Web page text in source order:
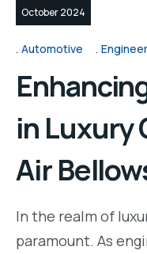
October 2024
Automotive
in Luxury
Air
In the realm of
paramount. As